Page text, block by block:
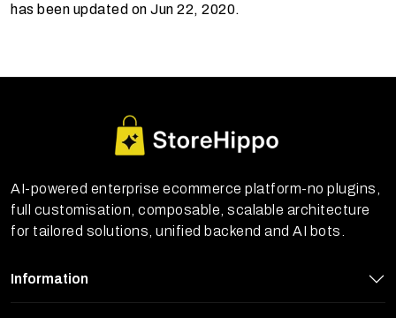
has been updated on Jun 22, 2020.
AI-powered enterprise ecommerce platform-no plugins,
full customisation, composable, scalable architecture
for tailored solutions, unified backend and AI bots.
Information